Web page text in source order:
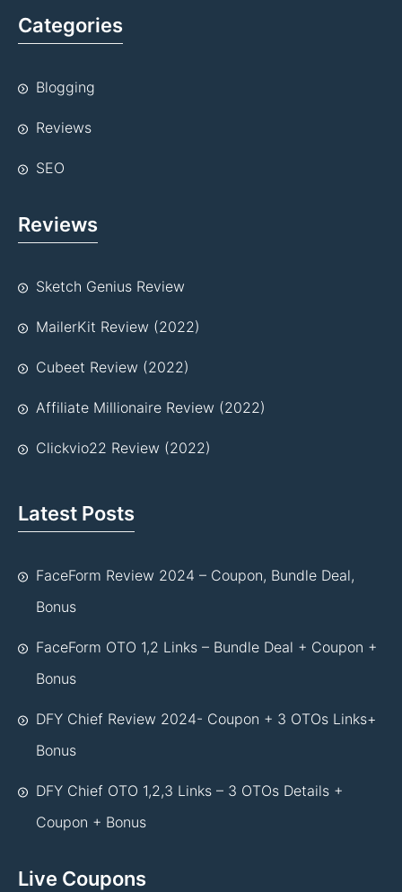
Categories
Blogging
Reviews
SEO
Reviews
Sketch Genius Review
MailerKit Review (2022)
Cubeet Review (2022)
Affiliate Millionaire Review (2022)
Clickvio22 Review (2022)
Latest Posts
FaceForm Review 2024 – Coupon, Bundle Deal,
Bonus
FaceForm OTO 1,2 Links – Bundle Deal + Coupon +
Bonus
DFY Chief Review 2024- Coupon + 3 OTOs Links+
Bonus
DFY Chief OTO 1,2,3 Links – 3 OTOs Details +
Coupon + Bonus
Live Coupons